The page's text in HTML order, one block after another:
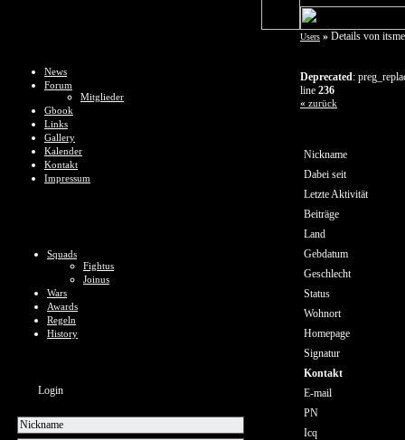
News
Forum
Mitglieder
Gbook
Links
Gallery
Kalender
Kontakt
Impressum
Squads
Fightus
Joinus
Wars
Awards
Regeln
History
Login
Users » Details von
Deprecated:
line 236
« zurück
Nickname
Dabei seit
Letzte Aktivität
Beiträge
Land
Gebdatum
Geschlecht
Status
Wohnort
Homepage
Signatur
Kontakt
E-mail
PN
Icq